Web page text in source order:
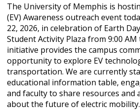
The University of Memphis is
(EV) Awareness outreach event
22, 2026, in celebration of Earth
Student Activity Plaza from 9:00 AM
initiative provides the campus
opportunity to explore EV
transportation. We are currently
educational information table,
and faculty to share resources and
about the future of electric mobility.